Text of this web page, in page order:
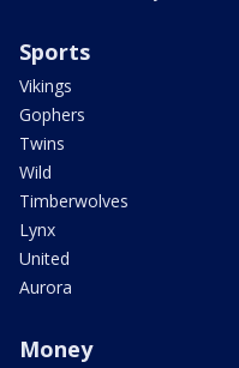
Sports
Vikings
Gophers
Twins
Wild
Timberwolves
Lynx
United
Aurora
Money